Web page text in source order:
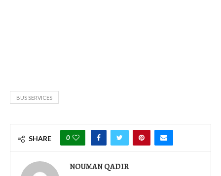
BUS SERVICES
SHARE 0
NOUMAN QADIR